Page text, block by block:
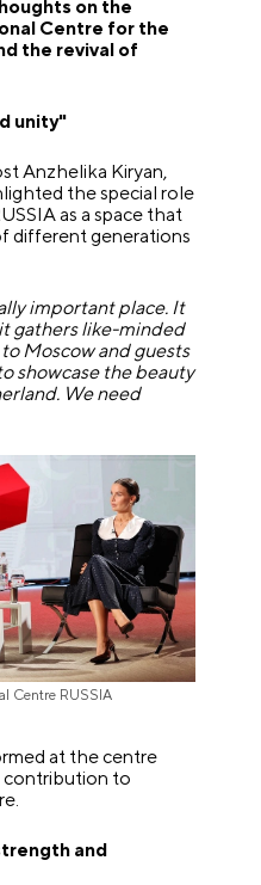
on the
Centre for the
the revival of
unity"
Anzhelika Kiryan,
the special role
as a space that
different generations
important place. It
gathers like-minded
Moscow and guests
showcase the beauty
We need
Centre RUSSIA
at the centre
contribution to
and